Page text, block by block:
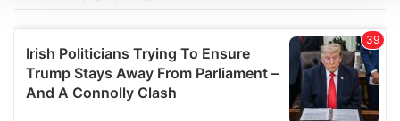
provide social media features and to analyse our traffic.
We also share information about your use of our site with
our social media, advertising and analytics partners who
may combine it with other information that you’ve